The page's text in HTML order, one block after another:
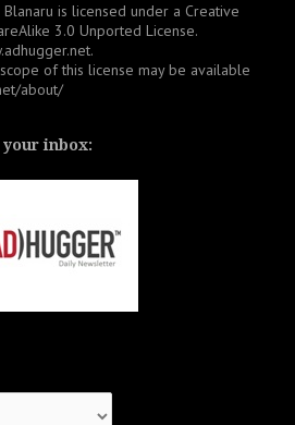
Blanaru is licensed under a Creative
3.0 Unported License.
.
of this license may be available
about/
inbox: